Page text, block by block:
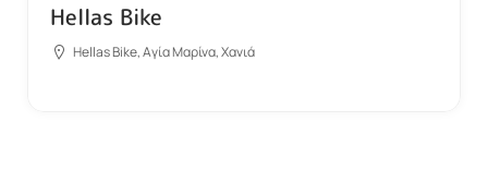
Hellas Bike
Hellas Bike, Αγία Μαρίνα, Χανιά